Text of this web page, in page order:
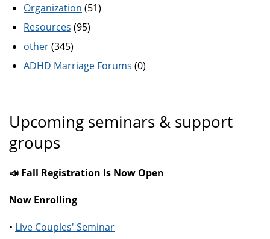
Organization (51)
Resources (95)
other(345)
ADHD Marriage Forums (0)
Upcoming seminars & support
groups
📣 Fall Registration Is Now Open
Now Enrolling
• Live Couples' Seminar